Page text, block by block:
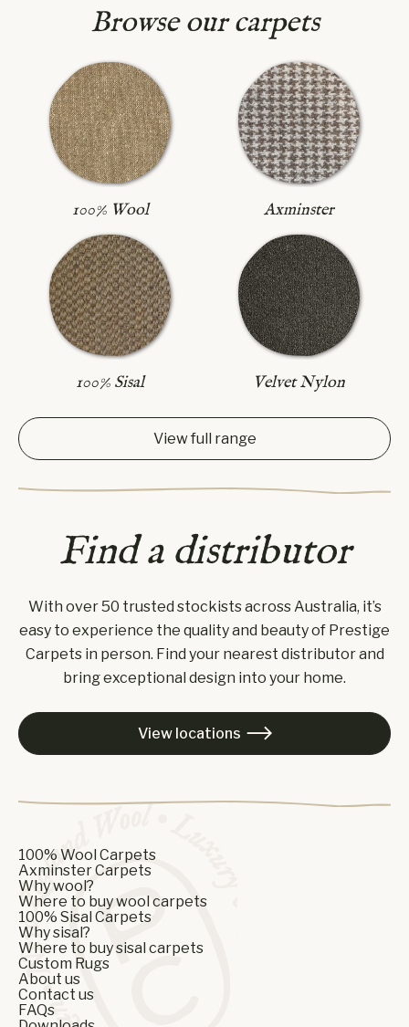
Browse our carpets
100% Wool Axminster
100% Sisal Velvet Nylon
View full range
Find a distributor
With over 50 trusted stockists across Australia, it’s
easy to experience the quality and beauty of Prestige
Carpets in person. Find your nearest distributor and
bring exceptional design into your home.
View locations 
100% Wool Carpets
Axminster Carpets
Why wool?
Where to buy wool carpets
100% Sisal Carpets
Why sisal?
Where to buy sisal carpets
Custom Rugs
About us
Contact us
FAQs